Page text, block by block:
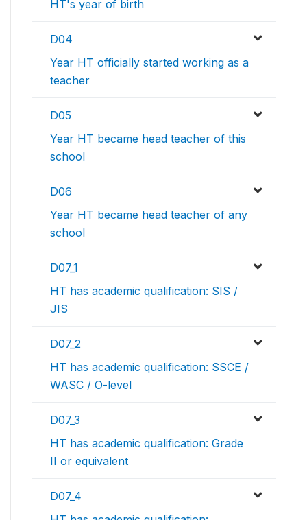
HT's year of birth
D04
Year HT officially started working as a
teacher
D05
Year HT became head teacher of this
school
D06
Year HT became head teacher of any
school
D07_1
HT has academic qualification: SIS /
JIS
D07_2
HT has academic qualification: SSCE /
WASC / O-level
D07_3
HT has academic qualification: Grade
II or equivalent
D07_4